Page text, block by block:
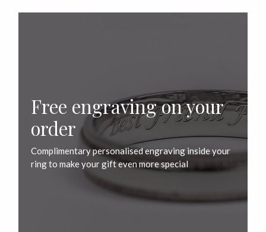
Free engraving on your
order
Complimentary personalised engraving inside your
ring to make your gift even more special